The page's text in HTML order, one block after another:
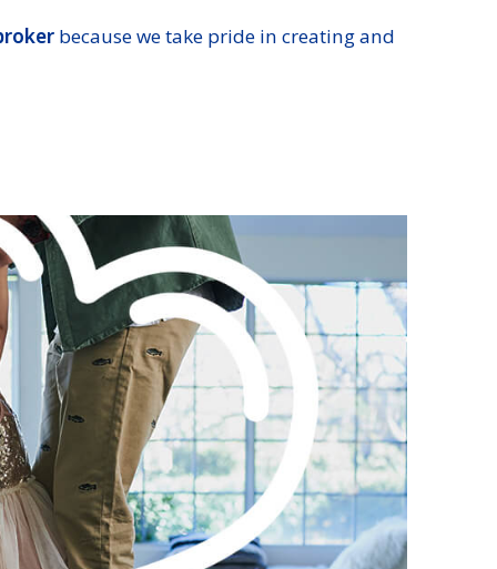
because we take pride in creating and